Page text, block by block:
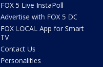
FOX 5 Live InstaPoll
Advertise with FOX 5 DC
FOX LOCAL App for Smart
TV
Contact Us
Personalities